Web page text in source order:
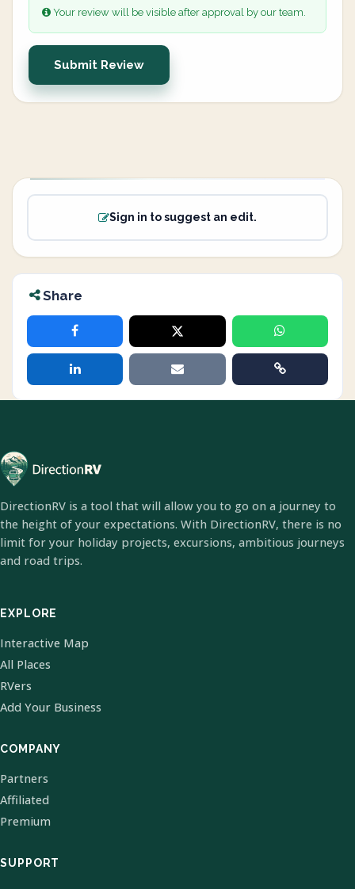
Your review will be visible after approval by our team.
Submit Review
Sign in to suggest an edit.
Share
DirectionRV is a tool that will allow you to go on a journey to
the height of your expectations. With DirectionRV, there is no
limit for your holiday projects, excursions, ambitious journeys
and road trips.
EXPLORE
Interactive Map
All Places
RVers
Add Your Business
COMPANY
Partners
Affiliated
Premium
SUPPORT